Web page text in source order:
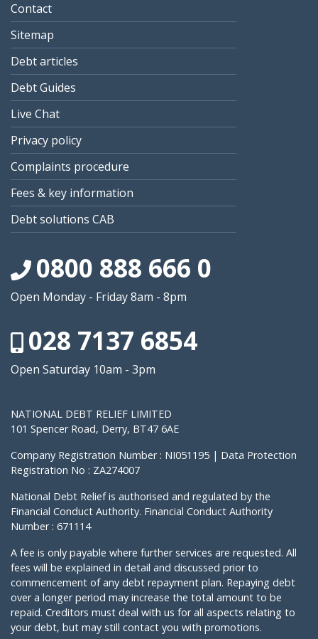
Contact
Sitemap
Debt articles
Debt Guides
Live Chat
Privacy policy
Complaints procedure
Fees & key information
Debt solutions CAB
0800 888 666 0
Open Monday - Friday 8am - 8pm
028 7137 6854
Open Saturday 10am - 3pm
NATIONAL DEBT RELIEF LIMITED
101 Spencer Road, Derry, BT47 6AE
Company Registration Number : NI051195 | Data Protection
Registration No : ZA274007
National Debt Relief is authorised and regulated by the
Financial Conduct Authority. Financial Conduct Authority
Number : 671114
A fee is only payable where further services are requested. All
fees will be explained in detail and discussed prior to
commencement of any debt repayment plan. Repaying debt
over a longer period may increase the total amount to be
repaid. Creditors must deal with us for all aspects relating to
your debt, but may still contact you with promotions.